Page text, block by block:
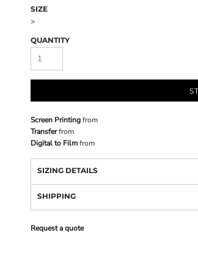
SIZE
>
QUANTITY
Screen Printingfrom
Transferfrom
Digital to Filmfrom
SIZING DETAILS
SHIPPING
Request a quote